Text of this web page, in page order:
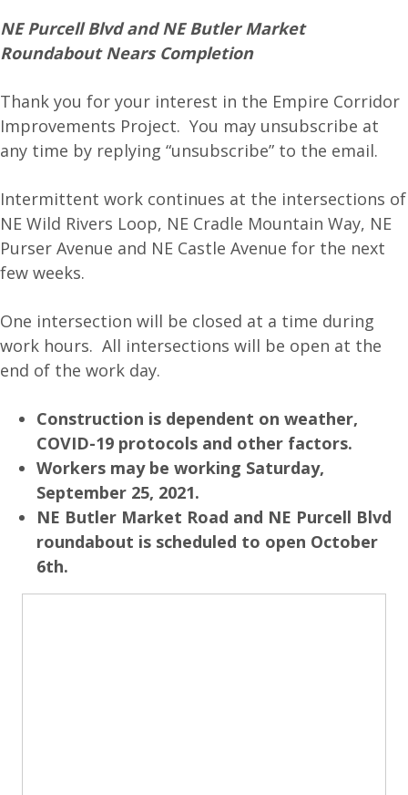
NE Purcell Blvd and NE Butler Market
Roundabout Nears Completion
Thank you for your interest in the Empire Corridor
Improvements Project. You may unsubscribe at
any time by replying “unsubscribe” to the email.
Intermittent work continues at the intersections of
NE Wild Rivers Loop, NE Cradle Mountain Way, NE
Purser Avenue and NE Castle Avenue for the next
few weeks.
One intersection will be closed at a time during
work hours. All intersections will be open at the
end of the work day.
Construction is dependent on weather,
COVID-19 protocols and other factors.
Workers may be working Saturday,
September 25, 2021.
NE Butler Market Road and NE Purcell Blvd
roundabout is scheduled to open October
6th.